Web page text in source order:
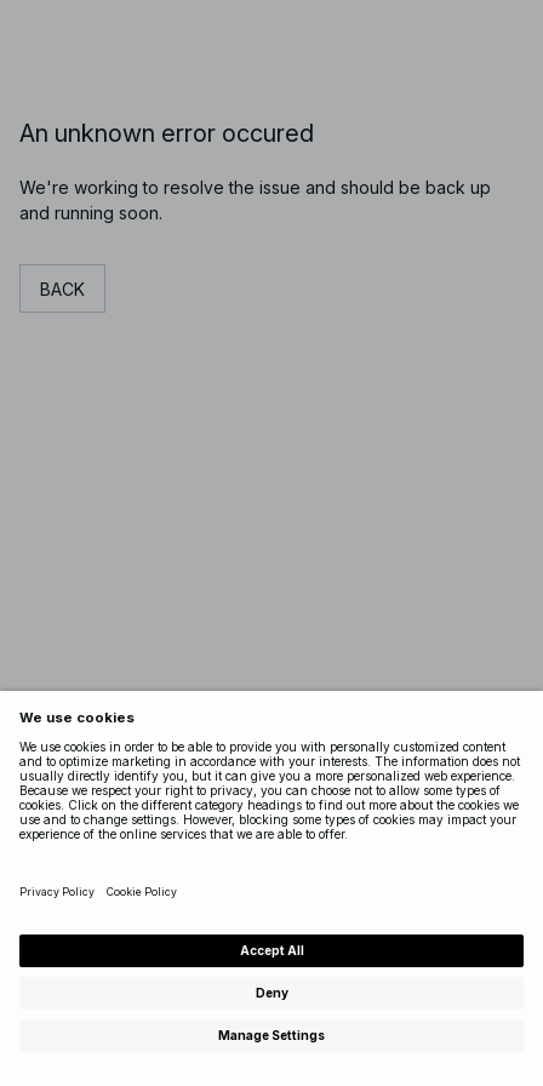
An unknown error occured
We're working to resolve the issue and should be back up
and running soon.
BACK